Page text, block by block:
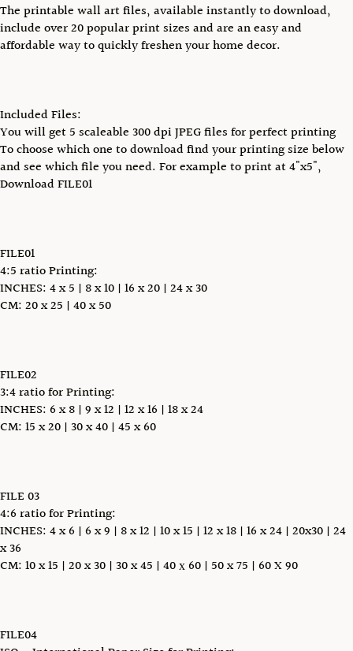
The printable wall art files, available instantly to download,
include over 20 popular print sizes and are an easy and
affordable way to quickly freshen your home decor.
Included Files:
You will get 5 scaleable 300 dpi JPEG files for perfect printing
To choose which one to download find your printing size below
and see which file you need. For example to print at 4"x5",
Download FILE01
FILE01
4:5 ratio Printing:
INCHES: 4 x 5 | 8 x 10 | 16 x 20 | 24 x 30
CM: 20 x 25 | 40 x 50
FILE02
3:4 ratio for Printing:
INCHES: 6 x 8 | 9 x 12 | 12 x 16 | 18 x 24
CM: 15 x 20 | 30 x 40 | 45 x 60
FILE 03
4:6 ratio for Printing:
INCHES: 4 x 6 | 6 x 9 | 8 x 12 | 10 x 15 | 12 x 18 | 16 x 24 | 20x30 | 24
x 36
CM: 10 x 15 | 20 x 30 | 30 x 45 | 40 х 60 | 50 x 75 | 60 X 90
FILE04